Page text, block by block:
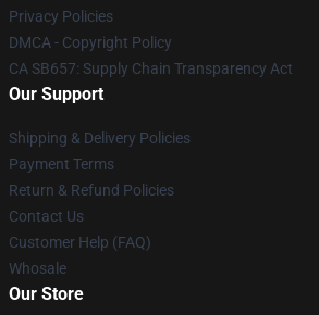
Privacy Policies
DMCA - Copyright Policy
CA SB657: Supply Chain Transparency Act
Our Support
Shipping & Delivery Policies
Payment Terms
Return & Refund Policies
Contact Us
Customer Help (FAQ)
Whosale
Our Store